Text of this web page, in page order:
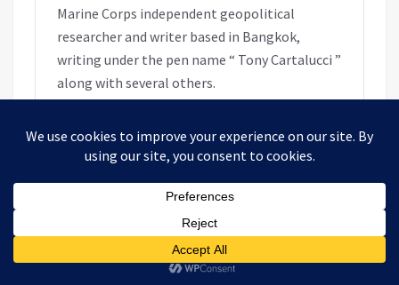
Marine Corps independent geopolitical
researcher and writer based in Bangkok,
writing under the pen name “ Tony Cartalucci ”
along with several others.
RELATED ARTICLES